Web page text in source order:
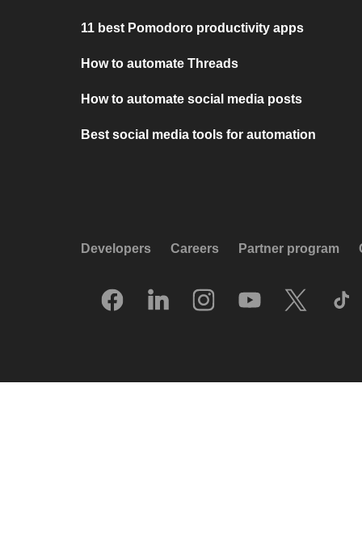
11 best Pomodoro productivity apps
How to automate Threads
How to automate social media posts
Best social media tools for automation
Developers Careers Partner program